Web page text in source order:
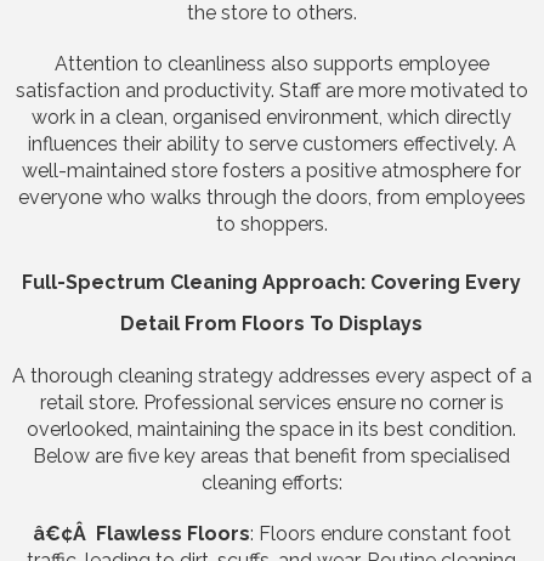
the store to others.
Attention to cleanliness also supports employee
satisfaction and productivity. Staff are more motivated to
work in a clean, organised environment, which directly
influences their ability to serve customers effectively. A
well-maintained store fosters a positive atmosphere for
everyone who walks through the doors, from employees
to shoppers.
Full-Spectrum Cleaning Approach: Covering Every
Detail From Floors To Displays
A thorough cleaning strategy addresses every aspect of a
retail store. Professional services ensure no corner is
overlooked, maintaining the space in its best condition.
Below are five key areas that benefit from specialised
cleaning efforts:
â€¢Â Flawless Floors: Floors endure constant foot